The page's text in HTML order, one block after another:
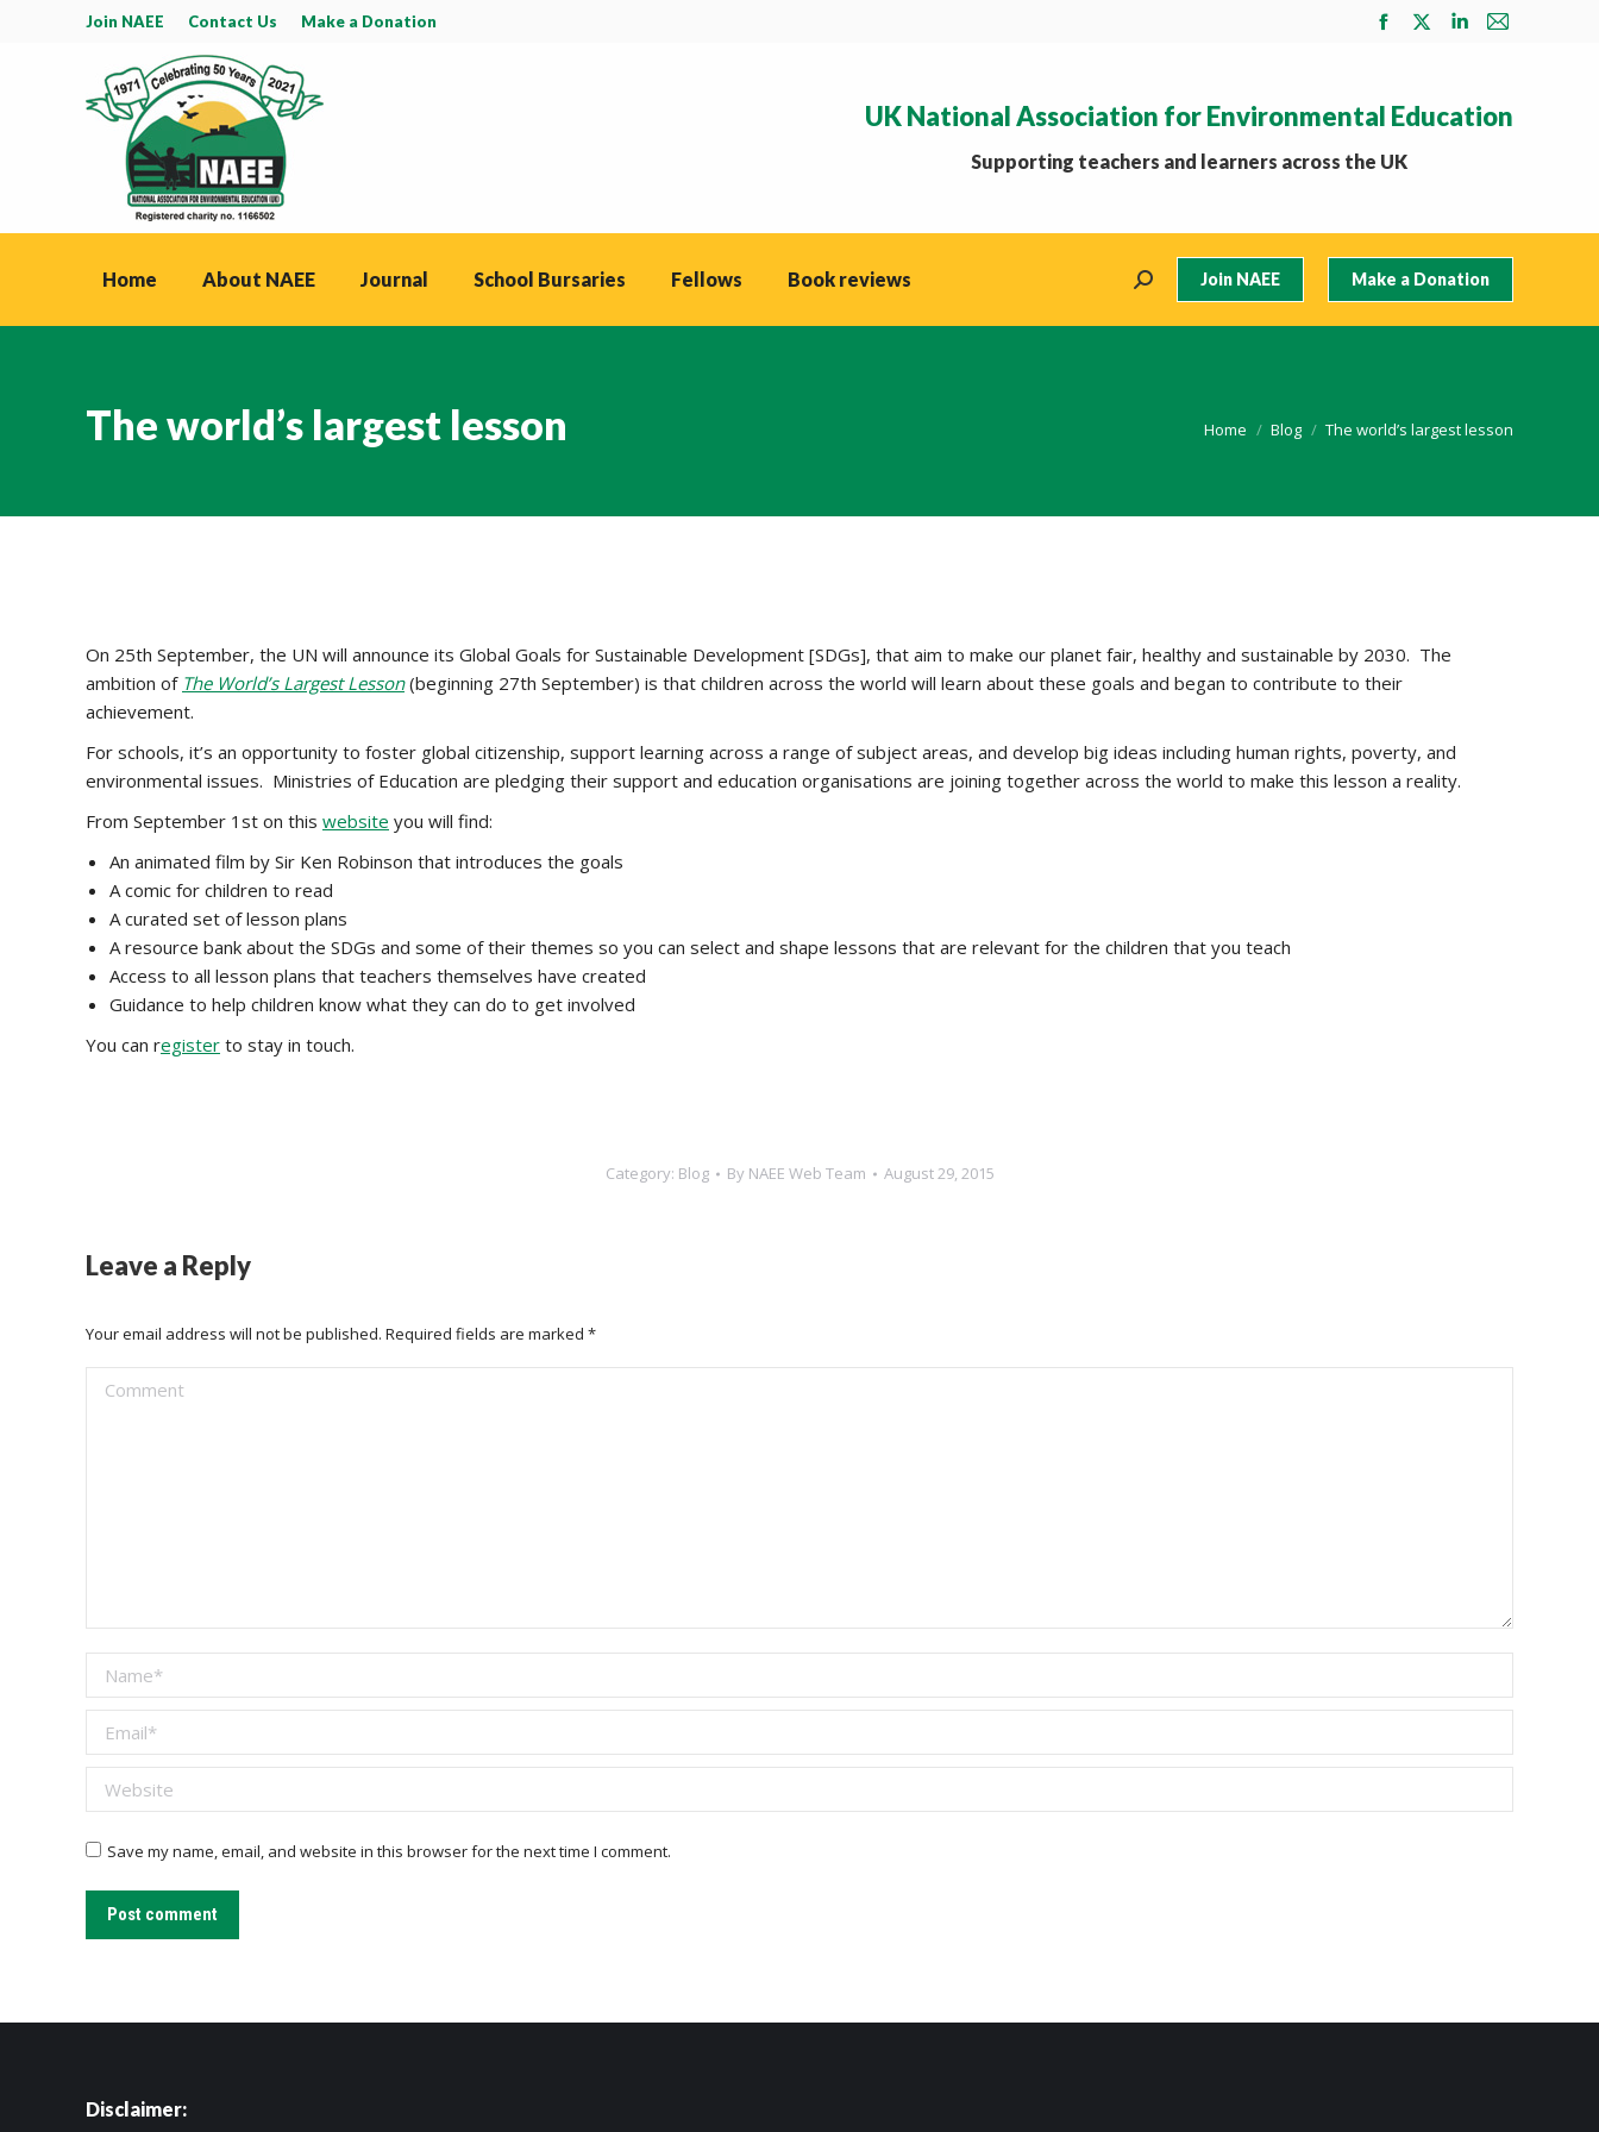
Join NAEE Contact Us Make a Donation
Facebook
in
new
X
in
Linkedin
in
Mail
in
UK National Association for Environmental Education
Supporting teachers and learners across the UK
Home About NAEE Journal School Bursaries Fellows Book reviews Search: Join NAEE Make a Donation
The world’s largest lesson You are here:
Home Blog The world’s largest lesson
On 25th September, the UN will announce its Global Goals for Sustainable Development [SDGs], that aim to make our planet fair, healthy and sustainable by 2030. The
ambition of The World’s Largest Lesson(beginning 27th September) is that children across the world will learn about these goals and began to contribute to their
achievement.
For schools, it’s an opportunity to foster global citizenship, support learning across a range of subject areas, and develop big ideas including human rights, poverty, and
environmental issues. Ministries of Education are pledging their support and education organisations are joining together across the world to make this lesson a reality.
From September 1st on this website you will find:
An animated film by Sir Ken Robinson that introduces the goals
A comic for children to read
A curated set of lesson plans
A resource bank about the SDGs and some of their themes so you can select and shape lessons that are relevant for the children that you teach
Access to all lesson plans that teachers themselves have created
Guidance to help children know what they can do to get involved
You can register to stay in touch.
Category: Blog By NAEE Web Team August 29, 2015
Leave a Reply
Your email address will not be published. Required fields are marked *
Comment
Name *
Email *
Website
Save my name, email, and website in this browser for the next time I comment.
Post comment
Disclaimer: